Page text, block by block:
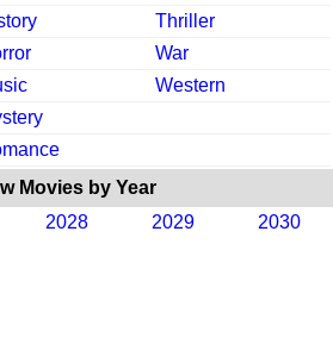
Thriller
War
Western
Movies by Year
2028 2029 2030